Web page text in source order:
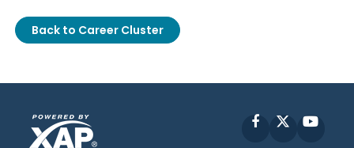
Back to Career Cluster
Facebook